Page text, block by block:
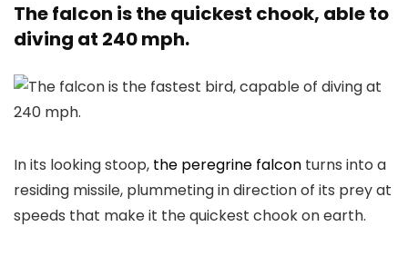
The falcon is the quickest chook, able to
diving at 240 mph.
In its looking stoop, the peregrine falcon turns into a
residing missile, plummeting in direction of its prey at
speeds that make it the quickest chook on earth.